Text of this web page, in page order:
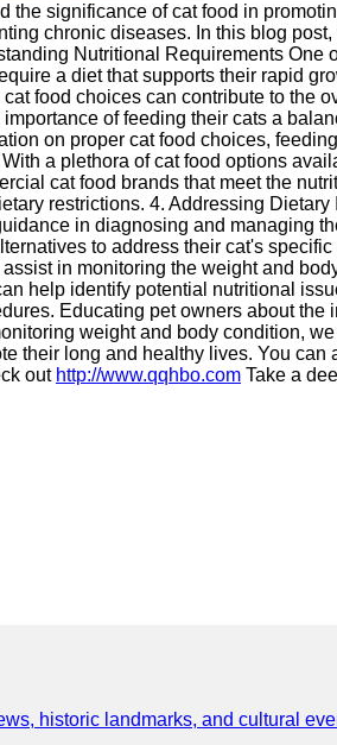
the significance of cat food in
chronic diseases. In this blog
Nutritional Requirements
a diet that supports their rapid
food choices can contribute to the
of feeding their cats a
on proper cat food choices,
a plethora of cat food options
cat food brands that meet the
restrictions. 4. Addressing
in diagnosing and managing
to address their cat's
in monitoring the weight and
help identify potential nutritional
Educating pet owners about
weight and body condition,
their long and healthy lives. You can
out http://www.qqhbo.com Take a
historic landmarks, and cultural